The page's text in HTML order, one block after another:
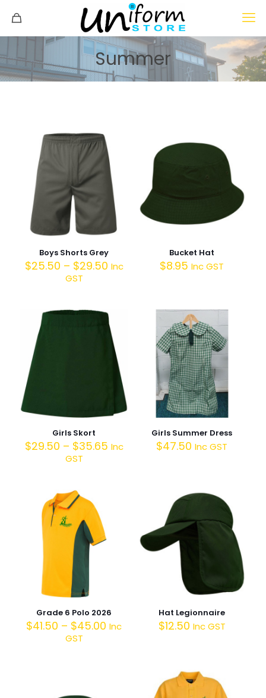
Summer
Boys Shorts Grey
$25.50 – $29.50 Inc
GST
Bucket Hat
$8.95 Inc GST
Girls Skort
$29.50 – $35.65 Inc
GST
Girls Summer Dress
$47.50 Inc GST
Grade 6 Polo 2026
$41.50 – $45.00 Inc
GST
Hat Legionnaire
$12.50 Inc GST